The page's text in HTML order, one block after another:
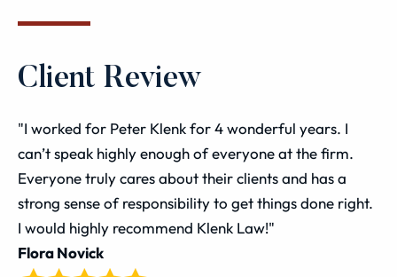
Client Review
"I worked for Peter Klenk for 4 wonderful years. I
can’t speak highly enough of everyone at the firm.
Everyone truly cares about their clients and has a
strong sense of responsibility to get things done right.
I would highly recommend Klenk Law!"
Flora Novick